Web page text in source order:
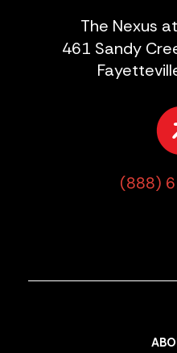
The Nexus
461 Sandy
(888)